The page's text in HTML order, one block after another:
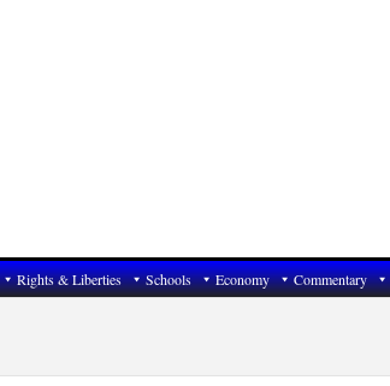
Rights & Liberties Schools Economy Commentary